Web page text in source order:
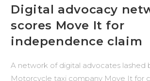
Digital advocacy
scores Move It for
independence claim
A network of digital advocates lashed
Motorcycle taxi company Move It for